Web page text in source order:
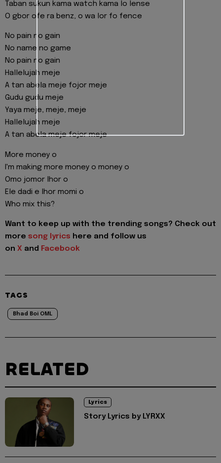
Taban sukun kama watch kama lo lense
O gbor ofe ra benz, o wa lor fo fence
No pain no gain
No name no game
No pain no gain
Hallelujah meje
A tan abela meje fojor meje
Gudu gudu meje
Yaya meje, meje, meje
Hallelujah meje
A tan abela meje fojor meje
More money o
I'm making more money o money o
Omo jomor lhor o
Ele dadi e lhor momi o
Who mix this?
Want to keep up with the trending songs? Check out
more song lyrics here and follow us
on X and Facebook
TAGS
Bhad Boi OML
RELATED
Lyrics
Story Lyrics by LYRXX